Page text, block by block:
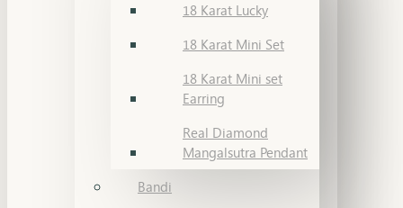
18 Karat Lucky
18 Karat Mini Set
18 Karat Mini set
Earring
Real Diamond
Mangalsutra Pendant
Bandi